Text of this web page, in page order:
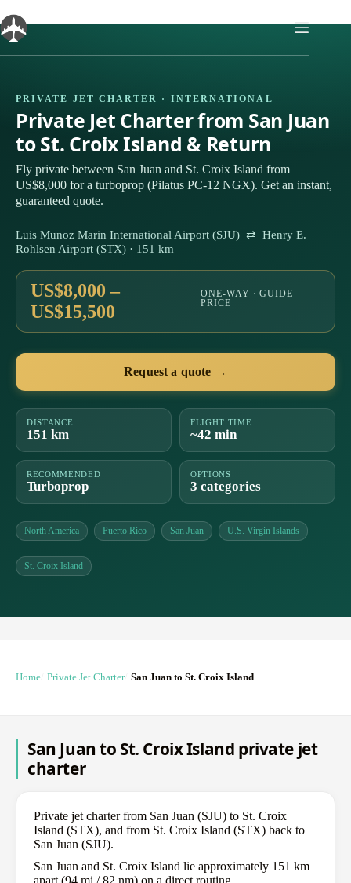
to
content
PRIVATE JET CHARTER · INTERNATIONAL
Private Jet Charter from San Juan
to St. Croix Island & Return
Fly private between San Juan and St. Croix Island from
US$8,000 for a turboprop (Pilatus PC-12 NGX). Get an instant,
guaranteed quote.
Luis Munoz Marin International Airport (SJU) ⇄ Henry E.
Rohlsen Airport (STX) · 151 km
US$8,000 –
US$15,500
ONE-WAY · GUIDE
PRICE
Request a quote →
DISTANCE
151 km
FLIGHT TIME
~42 min
RECOMMENDED
Turboprop
OPTIONS
3 categories
North America Puerto Rico San Juan U.S. Virgin Islands
St. Croix Island
Home Private Jet Charter San Juan to St. Croix Island
San Juan to St. Croix Island private jet
charter
Private jet charter from San Juan (SJU) to St. Croix
Island (STX), and from St. Croix Island (STX) back to
San Juan (SJU).
San Juan and St. Croix Island lie approximately 151 km
apart (94 mi / 82 nm) on a direct routing.